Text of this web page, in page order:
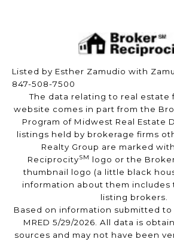
Listed by Esther Zamudio with
847-508-7500
The data relating to real estate
website comes in part from the
Program of Midwest Real Estate
listings held by brokerage firms
Realty Group are marked
ReciprocitySM logo or the
thumbnail logo (a little black
information about them includes
listing brokers.
Based on information submitted to
MRED 5/29/2026. All data is
sources and may not have been